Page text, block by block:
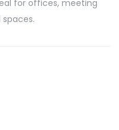
for offices, meeting